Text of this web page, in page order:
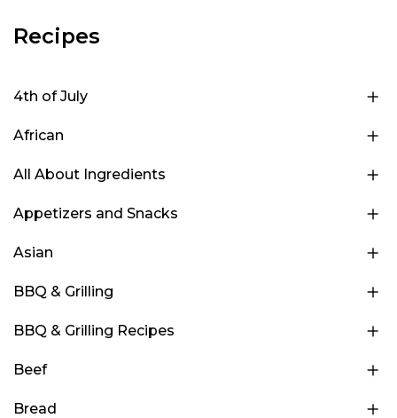
Recipes
4th of July
African
All About Ingredients
Appetizers and Snacks
Asian
BBQ & Grilling
BBQ & Grilling Recipes
Beef
Bread